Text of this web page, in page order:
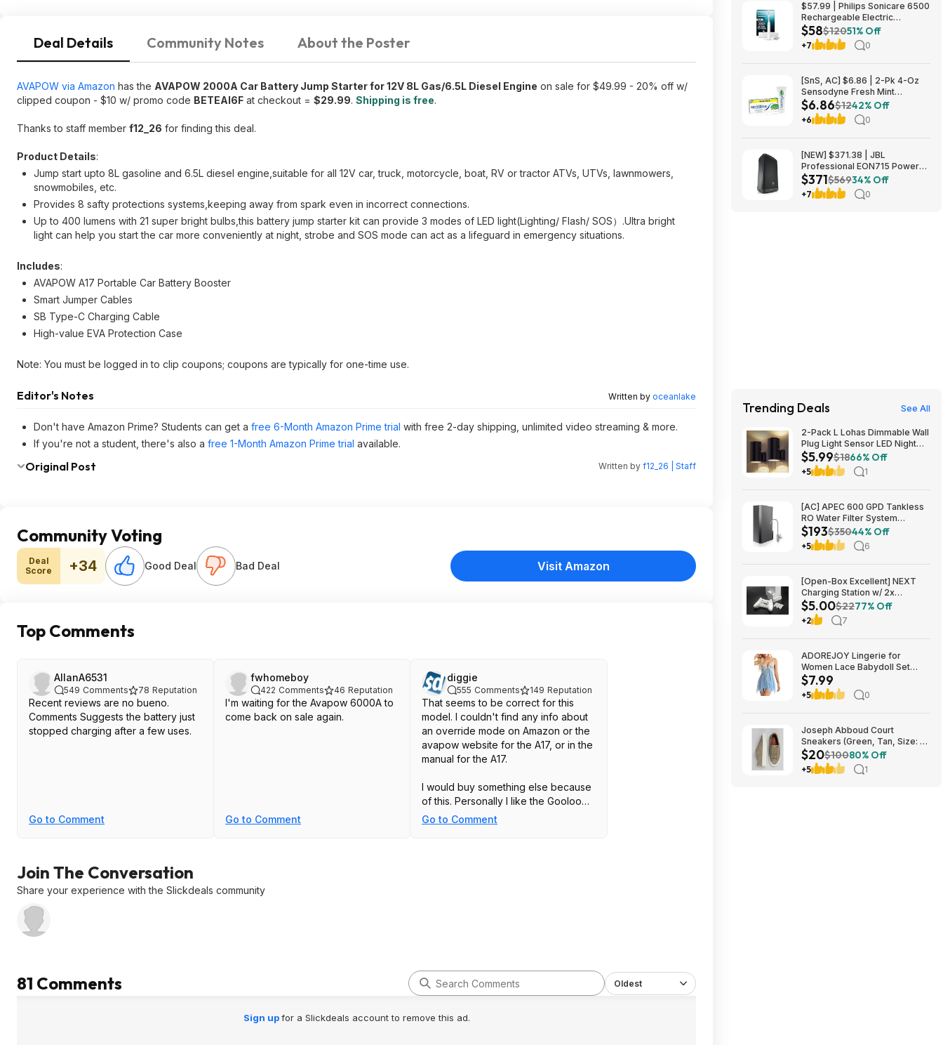
Deal Details Community Notes About the Poster
AVAPOW via Amazon has the AVAPOW 2000A Car Battery Jump Starter for 12V 8L Gas/6.5L Diesel Engine on sale for $49.99 - 20% off w/
clipped coupon - $10 w/ promo code BETEAI6F at checkout = $29.99. Shipping is free.
Thanks to staff member f12_26 for finding this deal.
Product Details:
Jump start upto 8L gasoline and 6.5L diesel engine,suitable for all 12V car, truck, motorcycle, boat, RV or tractor ATVs, UTVs, lawnmowers,
snowmobiles, etc.
Provides 8 safty protections systems,keeping away from spark even in incorrect connections.
Up to 400 lumens with 21 super bright bulbs,this battery jump starter kit can provide 3 modes of LED light(Lighting/ Flash/ SOS）.Ultra bright
light can help you start the car more conveniently at night, strobe and SOS mode can act as a lifeguard in emergency situations.
Includes:
AVAPOW A17 Portable Car Battery Booster
Smart Jumper Cables
SB Type-C Charging Cable
High-value EVA Protection Case
Note: You must be logged in to clip coupons; coupons are typically for one-time use.
Editor's Notes Written by oceanlake
Don't have Amazon Prime? Students can get a free 6-Month Amazon Prime trial with free 2-day shipping, unlimited video streaming & more.
If you're not a student, there's also a free 1-Month Amazon Prime trial available.
Original Post Written by f12_26 | Staff
Community Voting
Deal
Score
+34 Good Deal Bad Deal Visit Amazon
Top Comments
AllanA6531
549 Comments 78 Reputation
Recent reviews are no bueno.
Comments Suggests the battery just
stopped charging after a few uses.
Go to Comment
fwhomeboy
422 Comments 46 Reputation
I'm waiting for the Avapow 6000A to
come back on sale again.
Go to Comment
diggie
555 Comments 149 Reputation
That seems to be correct for this
model. I couldn't find any info about
an override mode on Amazon or the
avapow website for the A17, or in the
manual for the A17.
I would buy something else because
of this. Personally I like the Gooloo
series but there are many good
Go to Comment
Join The Conversation
Share your experience with the Slickdeals community
81 Comments Oldest
Sign upfor a Slickdeals account to remove this ad.
$57.99 | Philips Sonicare 6500
Rechargeable Electric
Toothbrush, 2 Brush Head,
White (HX7410/10) at Woot!
$58$12051% Off
+7 0
[SnS, AC] $6.86 | 2-Pk 4-Oz
Sensodyne Fresh Mint
Sensitive Toothpaste at
Amazon ($3.43 each)
$6.86$1242% Off
+6 0
[NEW] $371.38 | JBL
Professional EON715 Powered
PA Speaker at Amazon
$371$56934% Off
+7 0
Trending Deals See All
2-Pack L Lohas Dimmable Wall
Plug Light Sensor LED Night
Light (3000K Soft White, 2
colors) $5.99 + Free Shipping
w/ Prime or on $35+
$5.99$1866% Off
+5 1
[AC] APEC 600 GPD Tankless
RO Water Filter System
$192.77
$193$35044% Off
+5 6
[Open-Box Excellent] NEXT
Charging Station w/ 2x
1200mAh Rechargeable
Batteries (Xbox Series S) $5 +
Free S/H
$5.00$2277% Off
+2 7
ADOREJOY Lingerie for
Women Lace Babydoll Set
Front Closure Chemise
Nightwear $7.99
$7.99
+5 0
Joseph Abboud Court
Sneakers (Green, Tan, Size: 7-
13) $19.99 + Free Shipping
$20$10080% Off
+5 1